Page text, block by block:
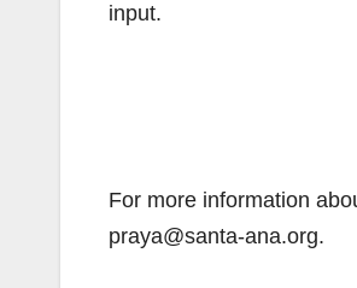
input.
For more information
praya@santa-ana.org.